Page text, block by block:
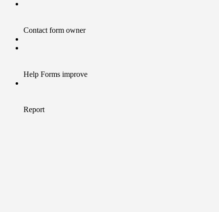
Contact form owner
Help Forms improve
Report